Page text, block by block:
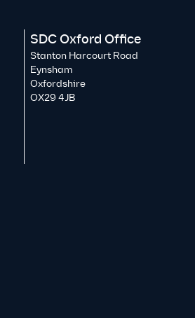
SDC Oxford Office
Stanton Harcourt Road
Eynsham
Oxfordshire
OX29 4JB